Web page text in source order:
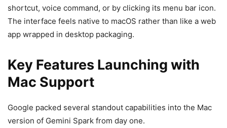
shortcut, voice command, or by clicking its menu bar icon.
The interface feels native to macOS rather than like a web
app wrapped in desktop packaging.
Key Features Launching with
Mac Support
Google packed several standout capabilities into the Mac
version of Gemini Spark from day one.